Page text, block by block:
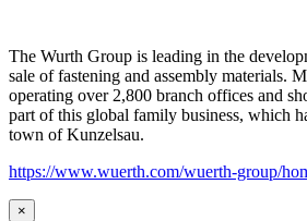
The Wurth Group is leading in the
sale of fastening and assembly materials.
operating over 2,800 branch offices and
part of this global family business, which
town of Kunzelsau.
https://www.wuerth.com/wuerth-group/
×